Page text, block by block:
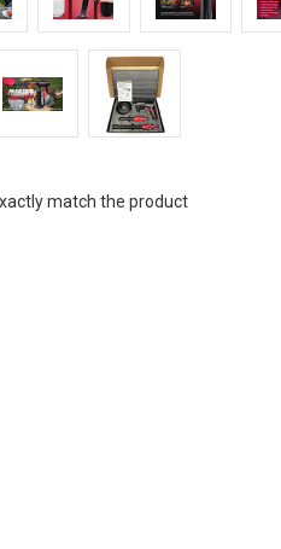
match the product